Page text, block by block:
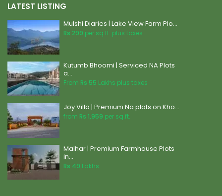
LATEST LISTING
Mulshi Diaries | Lake View Farm Plo...
Rs 299 per sq.ft. plus taxes
Kutumb Bhoomi | Serviced NA Plots
a...
From Rs 55 Lakhs plus taxes
Joy Villa | Premium Na plots on Kho...
from Rs 1,959 per sq.ft.
Malhar | Premium Farmhouse Plots
in...
Rs 49 Lakhs